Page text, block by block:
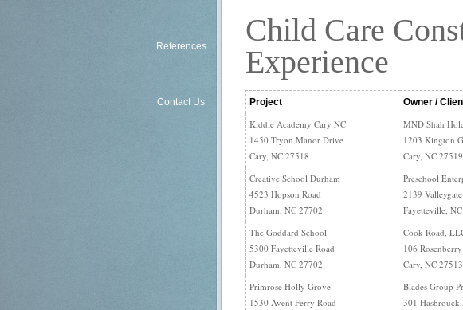
References
Contact Us
Child Care
Experience
Project Owner /
Kiddie Academy Cary NC
1450 Tryon Manor Drive
Cary, NC 27518
MND Shah
1203 Kington
Cary, NC 27519
Creative School Durham
4523 Hopson Road
Durham, NC 27702
Preschool
2139
Fayetteville,
The Goddard School
5300 Fayetteville Road
Durham, NC 27702
Cook Road,
106
Cary, NC 27513
Primrose Holly Grove
1530 Avent Ferry Road
Blades Group
301 Hasbrouck